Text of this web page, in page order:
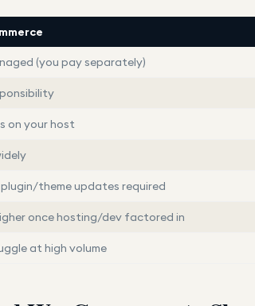
(you pay separately)
on your host
plugin/theme updates required
once hosting/dev factored in
at high volume